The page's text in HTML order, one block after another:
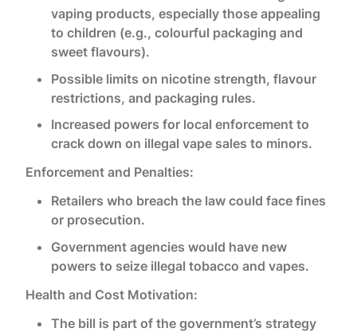
vaping products, especially those appealing
to children (e.g., colourful packaging and
sweet flavours).
Possible limits on nicotine strength, flavour
restrictions, and packaging rules.
Increased powers for local enforcement to
crack down on illegal vape sales to minors.
Enforcement and Penalties:
Retailers who breach the law could face fines
or prosecution.
Government agencies would have new
powers to seize illegal tobacco and vapes.
Health and Cost Motivation:
The bill is part of the government’s strategy